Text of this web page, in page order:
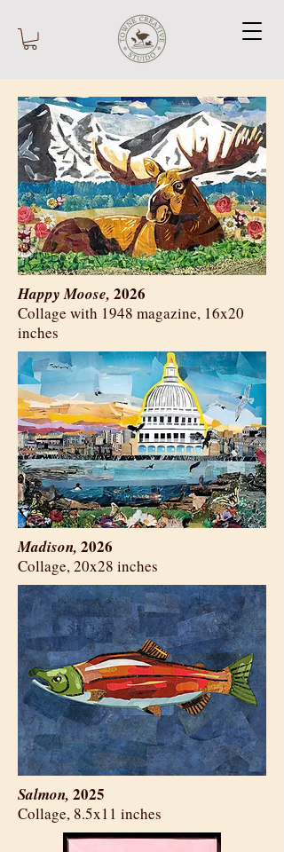
Happy Moose, 2026
​Collage with 1948 magazine, 16x20
inches
Madison, 2026
​Collage, 20x28 inches
Salmon, 2025
​Collage, 8.5x11 inches